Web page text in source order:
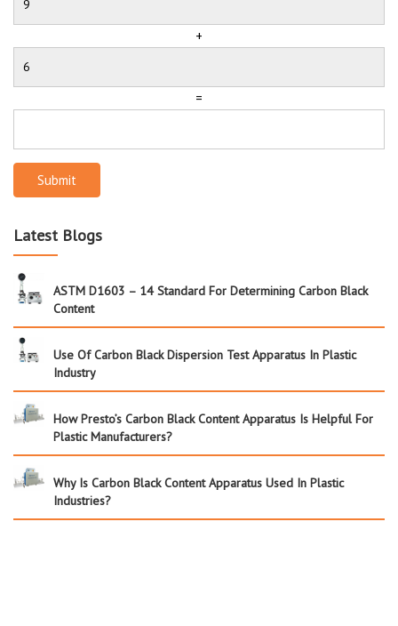
+
=
Submit
Latest Blogs
ASTM D1603 – 14 Standard For Determining Carbon Black
Content
Use Of Carbon Black Dispersion Test Apparatus In Plastic
Industry
How Presto’s Carbon Black Content Apparatus Is Helpful For
Plastic Manufacturers?
Why Is Carbon Black Content Apparatus Used In Plastic
Industries?